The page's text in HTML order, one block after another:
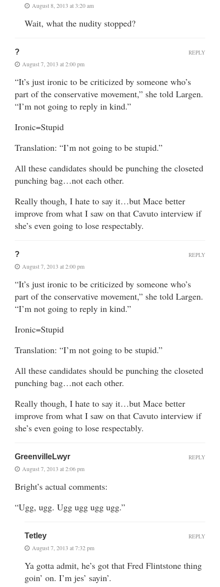
August 8, 2013 at 3:20 am
Wait, what the nudity stopped?
?
August 7, 2013 at 2:00 pm
“It’s just ironic to be criticized by someone who’s
part of the conservative movement,” she told Largen.
“I’m not going to reply in kind.”
Ironic=Stupid
Translation: “I’m not going to be stupid.”
All these candidates should be punching the closeted
punching bag…not each other.
Really though, I hate to say it…but Mace better
improve from what I saw on that Cavuto interview if
she’s even going to lose respectably.
REPLY
?
August 7, 2013 at 2:00 pm
“It’s just ironic to be criticized by someone who’s
part of the conservative movement,” she told Largen.
“I’m not going to reply in kind.”
Ironic=Stupid
Translation: “I’m not going to be stupid.”
All these candidates should be punching the closeted
punching bag…not each other.
Really though, I hate to say it…but Mace better
improve from what I saw on that Cavuto interview if
she’s even going to lose respectably.
REPLY
GreenvilleLwyr
August 7, 2013 at 2:06 pm
Bright’s actual comments:
“Ugg, ugg. Ugg ugg ugg ugg.”
REPLY
Tetley
August 7, 2013 at 7:32 pm
Ya gotta admit, he’s got that Fred Flintstone thing
goin’ on. I’m jes’ sayin’.
REPLY